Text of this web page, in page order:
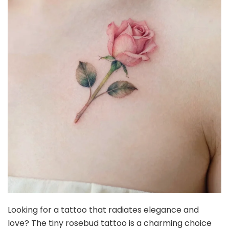
Looking for a tattoo that radiates elegance and
love? The tiny rosebud tattoo is a charming choice